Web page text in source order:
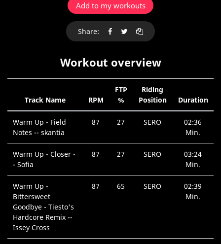
Add to my workouts
Share:
Workout overview
Track Name RPM
FTP
%
Riding
Position
Duration
Warm Up - Field
Notes -- skantia
87 27 SERO
02:36
Min.
Warm Up - Closer -
- Sofia
87 27 SERO
03:24
Min.
Warm Up -
Bittersweet
Goodbye - Tiesto's
Hardcore Remix --
Issey Cross
87 65 SERO
02:39
Min.